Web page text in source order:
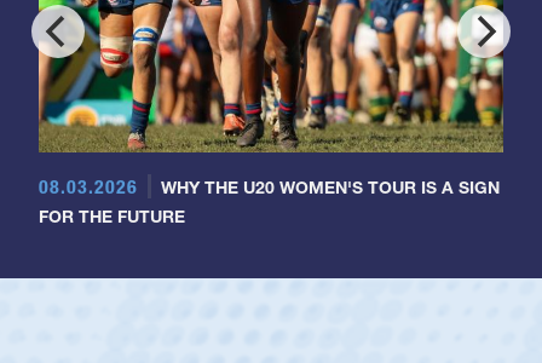
08.03.2026
WHY THE U20 WOMEN'S TOUR IS A SIGN
FOR THE FUTURE